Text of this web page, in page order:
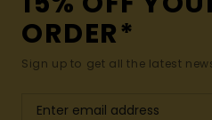
ORDER*
Sign up to get all the latest